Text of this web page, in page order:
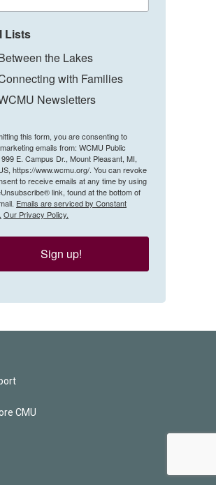
Lists
the Lakes
with Families
Newsletters
this form, you are consenting to
emails from: WCMU Public
E. Campus Dr., Mount Pleasant, MI,
https://www.wcmu.org/. You can revoke
to receive emails at any time by using
link, found at the bottom of
Emails are serviced by Constant
Our Privacy Policy.
Sign up!
CMU